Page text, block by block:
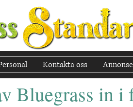
Kontakta oss
Bluegrass in i